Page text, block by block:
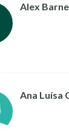
Alex
Ana Luísa